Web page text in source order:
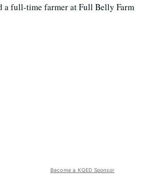
a full-time farmer at Full Belly Farm
Become a KQED Sponsor